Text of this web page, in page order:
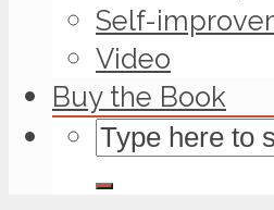
Self-
Video
Buy the Book